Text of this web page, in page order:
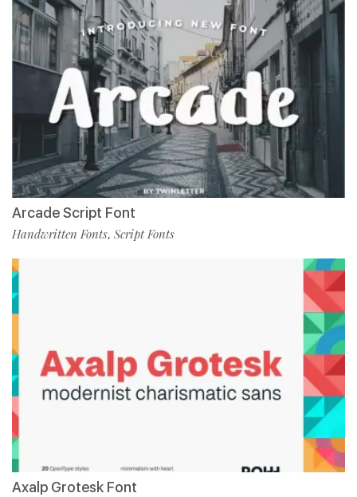
Arcade Script Font
Handwritten Fonts, Script Fonts
Axalp Grotesk Font